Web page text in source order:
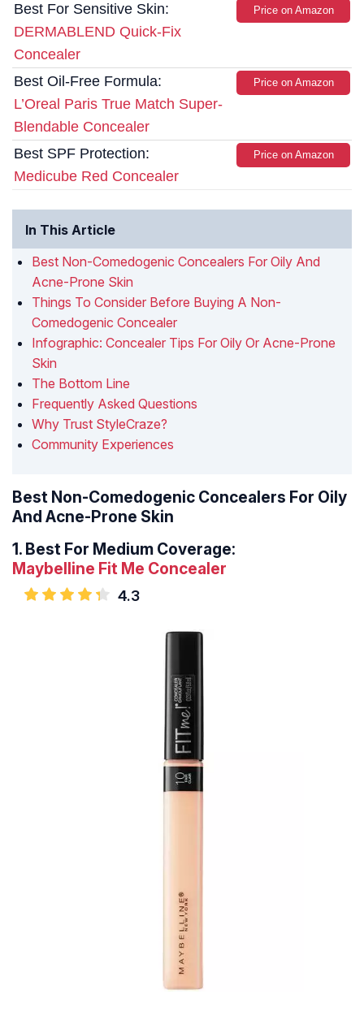
Best For Sensitive Skin:
DERMABLEND Quick-Fix
Concealer
Price on Amazon
Best Oil-Free Formula:
L’Oreal Paris True Match Super-
Blendable Concealer
Price on Amazon
Best SPF Protection:
Medicube Red Concealer
Price on Amazon
In This Article
Best Non-Comedogenic Concealers For Oily And
Acne-Prone Skin
Things To Consider Before Buying A Non-
Comedogenic Concealer
Infographic: Concealer Tips For Oily Or Acne-Prone
Skin
The Bottom Line
Frequently Asked Questions
Why Trust StyleCraze?
Community Experiences
Best Non-Comedogenic Concealers For Oily
And Acne-Prone Skin
1. Best For Medium Coverage:
Maybelline Fit Me Concealer
4.3